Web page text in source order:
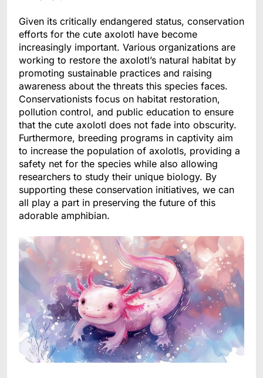
Given its critically endangered status, conservation
efforts for the cute axolotl have become
increasingly important. Various organizations are
working to restore the axolotl’s natural habitat by
promoting sustainable practices and raising
awareness about the threats this species faces.
Conservationists focus on habitat restoration,
pollution control, and public education to ensure
that the cute axolotl does not fade into obscurity.
Furthermore, breeding programs in captivity aim
to increase the population of axolotls, providing a
safety net for the species while also allowing
researchers to study their unique biology. By
supporting these conservation initiatives, we can
all play a part in preserving the future of this
adorable amphibian.